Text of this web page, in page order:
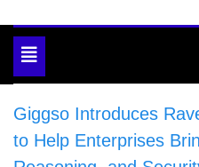
Endowment
Toggle
navigation
Giggso Introduces
to Help Enterprises